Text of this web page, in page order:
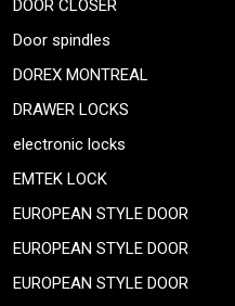
DOOR CLOSER
Door spindles
DOREX MONTREAL
DRAWER LOCKS
electronic locks
EMTEK LOCK
EUROPEAN STYLE DOOR
EUROPEAN STYLE DOOR
EUROPEAN STYLE DOOR